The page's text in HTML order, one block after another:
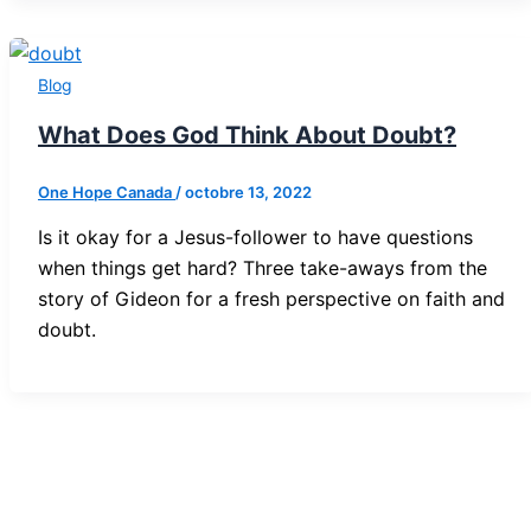
Blog
What Does God Think About Doubt?
One Hope Canada/octobre 13, 2022
Is it okay for a Jesus-follower to have questions
when things get hard? Three take-aways from the
story of Gideon for a fresh perspective on faith and
doubt.